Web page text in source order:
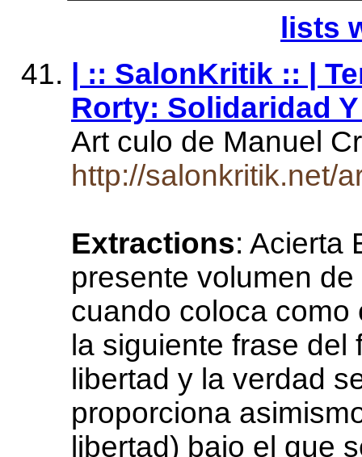
lists
| :: SalonKritik :: |
Rorty: Solidaridad
Art culo de Manuel
http://salonkritik.net/
Extractions: Acierta
presente volumen
cuando coloca como
la siguiente frase
libertad y la verdad
proporciona
libertad) bajo el que